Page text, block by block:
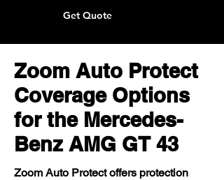
Get Quote
Zoom Auto Protect
Coverage Options
for the Mercedes-
Benz AMG GT 43
Zoom Auto Protect offers protection